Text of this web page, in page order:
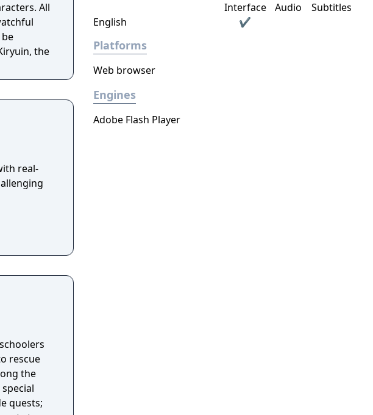
All
the
real-
rescue
the
quests;
Interface Audio
Subtitles
English
✔
Platforms
Web browser
Engines
Adobe Flash Player